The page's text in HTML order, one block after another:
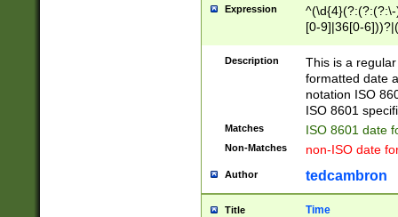
Expression
[0-9]|36[0-
2]|0[1-9])(?:\-
9]|[1-4][0-9]5[0-
(?:\-)?[1-
Description
This is a
formatted date
notation ISO
ISO 8601
Matches ISO 8601 date
Non-Matches non-ISO date
Author tedcambron
Title Time